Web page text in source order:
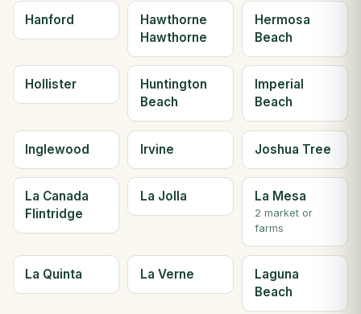
Hanford
Hawthorne
Hawthorne
Hermosa
Beach
Hollister
Huntington
Beach
Imperial
Beach
Inglewood Irvine Joshua Tree
La Canada
Flintridge
La Jolla La Mesa
2 market or
farms
La Quinta La Verne
Laguna
Beach